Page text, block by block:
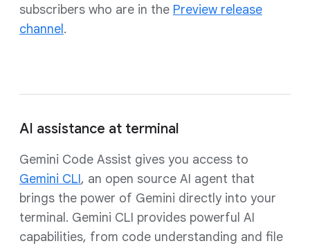
subscribers who are in the Preview release
channel .
AI assistance at terminal
Gemini Code Assist gives you access to
Gemini CLI, an open source AI agent that
brings the power of Gemini directly into your
terminal. Gemini CLI provides powerful AI
capabilities, from code understanding and file